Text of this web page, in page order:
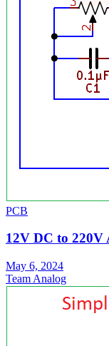
PCB
12V DC to 220V
May 6, 2024
Team Analog